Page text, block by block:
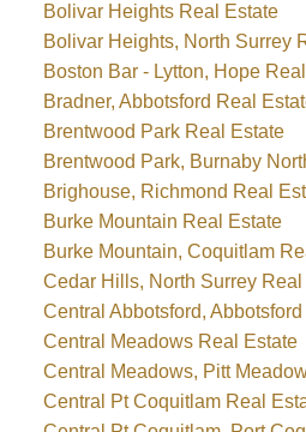
Bolivar Heights Real Estate
Bolivar Heights, North Surrey
Boston Bar - Lytton, Hope
Bradner, Abbotsford Real
Brentwood Park Real Estate
Brentwood Park, Burnaby
Brighouse, Richmond Real
Burke Mountain Real Estate
Burke Mountain, Coquitlam
Cedar Hills, North Surrey Real
Central Abbotsford,
Central Meadows Real Estate
Central Meadows, Pitt
Central Pt Coquitlam Real